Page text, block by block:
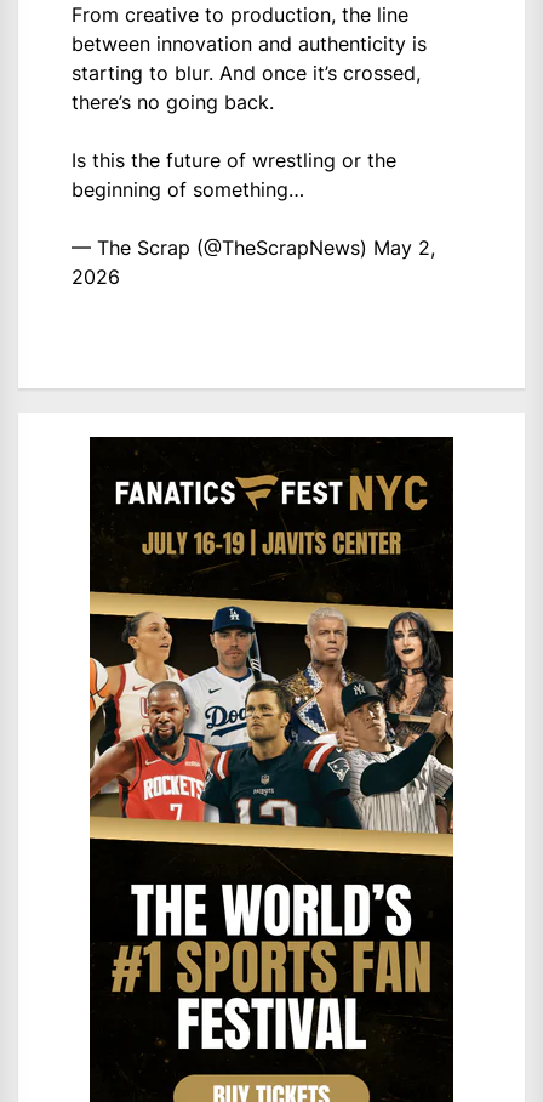
From creative to production, the line
between innovation and authenticity is
starting to blur. And once it’s crossed,
there’s no going back.
Is this the future of wrestling or the
beginning of something…
— The Scrap (@TheScrapNews) May 2,
2026